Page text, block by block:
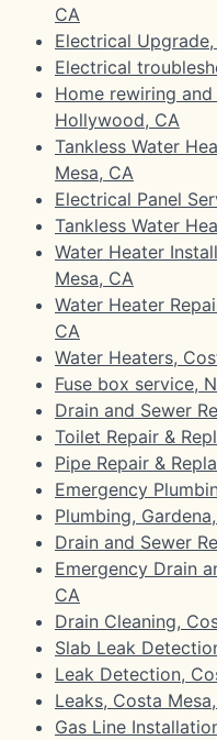
CA
Electrical
Electrical
Home rewiring
Hollywood, CA
Tankless Water
Mesa, CA
Electrical Panel
Tankless Water
Water Heater
Mesa, CA
Water Heater
CA
Water Heaters,
Fuse box service,
Drain and Sewer
Toilet Repair &
Pipe Repair &
Emergency
Plumbing,
Drain and Sewer
Emergency Drain
CA
Drain Cleaning,
Slab Leak
Leak Detection,
Leaks, Costa
Gas Line